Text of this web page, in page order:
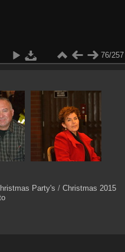
76/257
Party's / Christmas 2015